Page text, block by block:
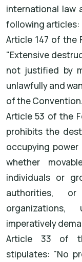
international law
following articles:
Article 147 of the
"Extensive
not justified by
unlawfully and
of the
Article 53 of the
prohibits the
occupying
whether
individuals or
authorities,
imperatively
Article 33 of
stipulates: "No